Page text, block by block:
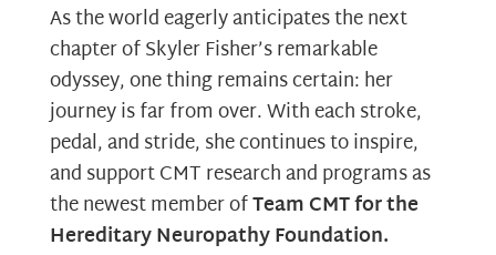
As the world eagerly anticipates the next
chapter of Skyler Fisher’s remarkable
odyssey, one thing remains certain: her
journey is far from over. With each stroke,
pedal, and stride, she continues to inspire,
and support CMT research and programs as
the newest member ofTeam CMT for the
Hereditary Neuropathy Foundation.